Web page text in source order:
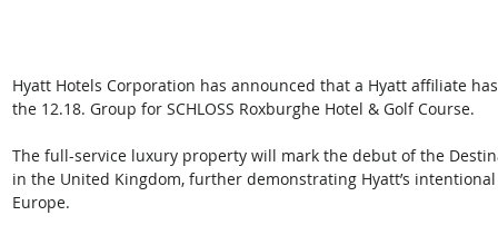
Hyatt Hotels Corporation has announced that a Hyatt affiliate
the 12.18. Group for SCHLOSS Roxburghe Hotel & Golf Course.
The full-service luxury property will mark the debut of the
in the United Kingdom, further demonstrating Hyatt’s
Europe.